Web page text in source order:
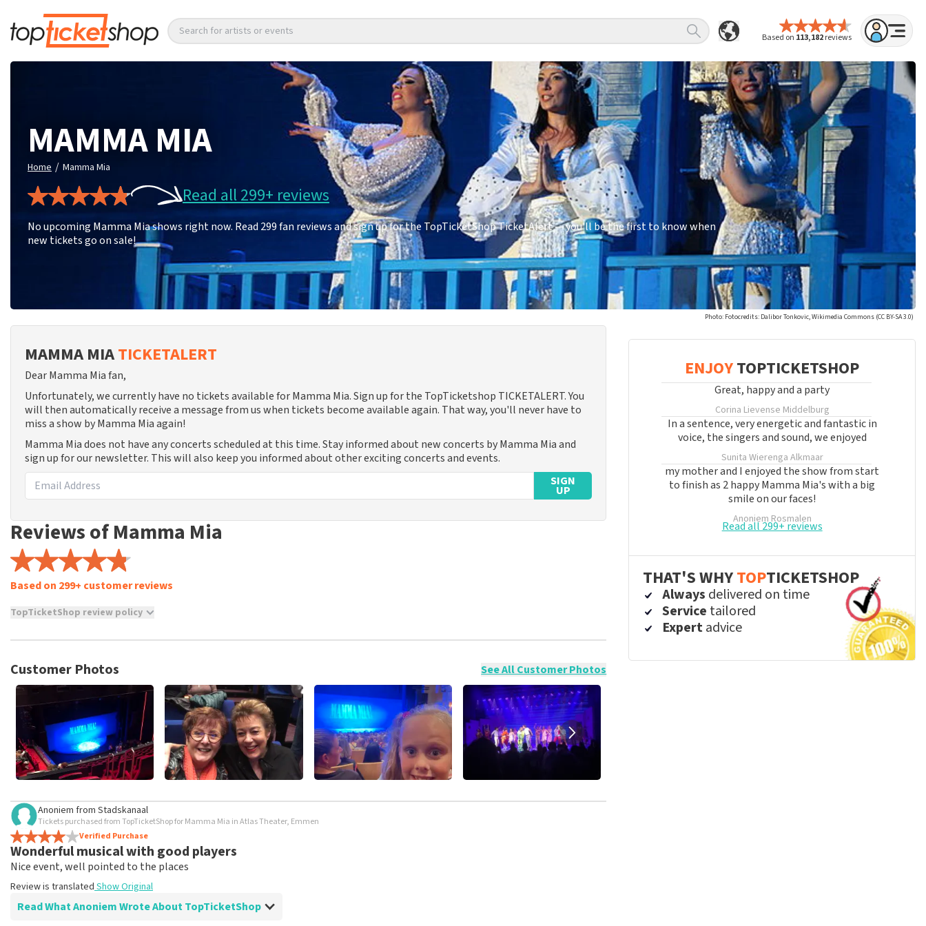
Based on 113,182reviews
Search for artists or events
MAMMA MIA
Home / Mamma Mia
Read all 299+ reviews
No upcoming Mamma Mia shows right now. Read 299 fan reviews and sign up for the TopTicketShop TicketAlert — you'll be the first to know when
new tickets go on sale!
Photo: Fotocredits: Dalibor Tonkovic, Wikimedia Commons (CC BY-SA 3.0)
MAMMA MIATICKETALERT
Dear Mamma Mia fan,
Unfortunately, we currently have no tickets available for Mamma Mia. Sign up for the TopTicketshop TICKETALERT. You
will then automatically receive a message from us when tickets become available again. That way, you'll never have to
miss a show by Mamma Mia again!
Mamma Mia does not have any concerts scheduled at this time. Stay informed about new concerts by Mamma Mia and
sign up for our newsletter. This will also keep you informed about other exciting concerts and events.
SIGN
UP
Reviews of Mamma Mia
Based on 299+ customer reviews
TopTicketShop review policy
TopTicketShop collects reviews from real customers. It is not possible to leave a review if you have not purchased tickets from
posted.
Customer Photos See All Customer Photos
Anoniem from Stadskanaal
Tickets purchased from TopTicketShop for Mamma Mia in Atlas Theater, Emmen
Verified Purchase
Wonderful musical with good players
Nice event, well pointed to the places
Review is translated Show Original
Read What Anoniem Wrote About TopTicketShop
ENJOYTOPTICKETSHOP
Great, happy and a party
Corina Lievense Middelburg
In a sentence, very energetic and fantastic in
voice, the singers and sound, we enjoyed
Sunita Wierenga Alkmaar
my mother and I enjoyed the show from start
to finish as 2 happy Mamma Mia's with a big
smile on our faces!
AnoniemRosmalen
Read all 299+ reviews
THAT'S WHYTOPTICKETSHOP
Always delivered on time
Service tailored
Expertadvice